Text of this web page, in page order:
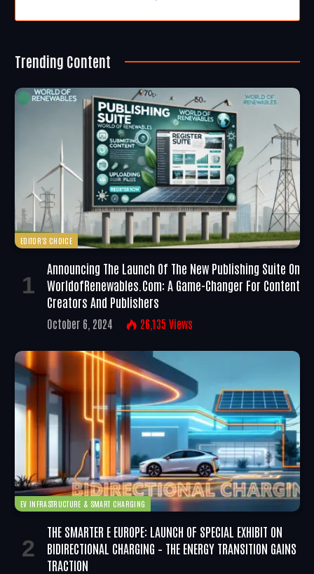
Trending Content
EDITOR'S CHOICE
Announcing The Launch Of The New Publishing Suite On
WorldofRenewables.com: A Game-Changer For Content
Creators And Publishers
October 6, 2024 26,135 Views
EV INFRASTRUCTURE & SMART CHARGING
THE SMARTER E EUROPE: LAUNCH OF SPECIAL EXHIBIT ON
BIDIRECTIONAL CHARGING – THE ENERGY TRANSITION GAINS
TRACTION